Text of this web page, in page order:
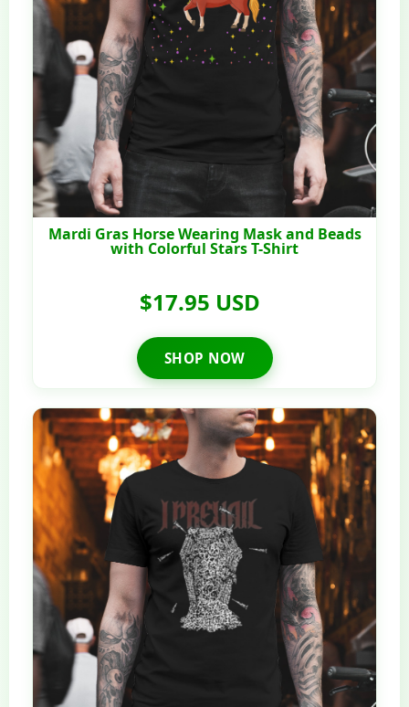
Mardi Gras Horse Wearing Mask and Beads
with Colorful Stars T-Shirt
$17.95 USD
SHOP NOW